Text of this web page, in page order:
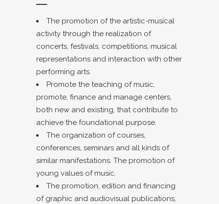
The promotion of the artistic-musical
activity through the realization of
concerts, festivals, competitions, musical
representations and interaction with other
performing arts.
Promote the teaching of music,
promote, finance and manage centers,
both new and existing, that contribute to
achieve the foundational purpose.
The organization of courses,
conferences, seminars and all kinds of
similar manifestations. The promotion of
young values of music.
The promotion, edition and financing
of graphic and audiovisual publications,